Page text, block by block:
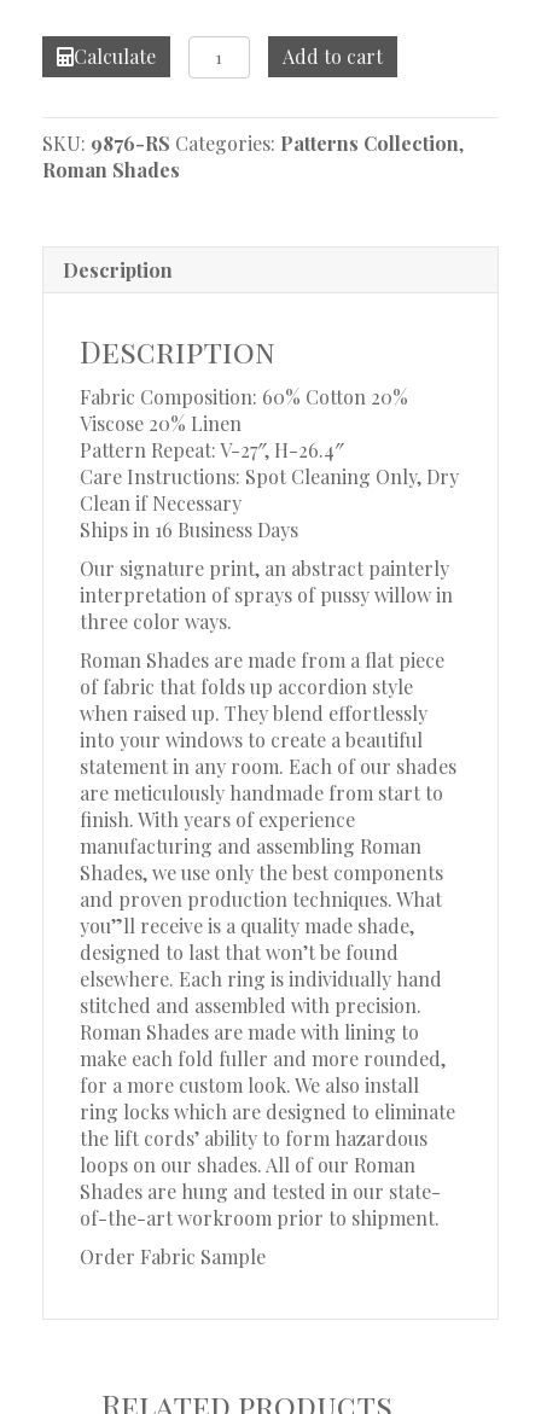
Calculate
Willow
Bloom
Shade
Add to cart
SKU: 9876-RS Categories: Patterns Collection,
Roman Shades
Description
Description
Fabric Composition: 60% Cotton 20%
Viscose 20% Linen
Pattern Repeat: V-27″, H-26.4″
Care Instructions: Spot Cleaning Only, Dry
Clean if Necessary
Ships in 16 Business Days
Our signature print, an abstract painterly
interpretation of sprays of pussy willow in
three color ways.
Roman Shades are made from a flat piece
of fabric that folds up accordion style
when raised up. They blend effortlessly
into your windows to create a beautiful
statement in any room. Each of our shades
are meticulously handmade from start to
finish. With years of experience
manufacturing and assembling Roman
Shades, we use only the best components
and proven production techniques. What
you”ll receive is a quality made shade,
designed to last that won’t be found
elsewhere. Each ring is individually hand
stitched and assembled with precision.
Roman Shades are made with lining to
make each fold fuller and more rounded,
for a more custom look. We also install
ring locks which are designed to eliminate
the lift cords’ ability to form hazardous
loops on our shades. All of our Roman
Shades are hung and tested in our state-
of-the-art workroom prior to shipment.
Order Fabric Sample
Related products